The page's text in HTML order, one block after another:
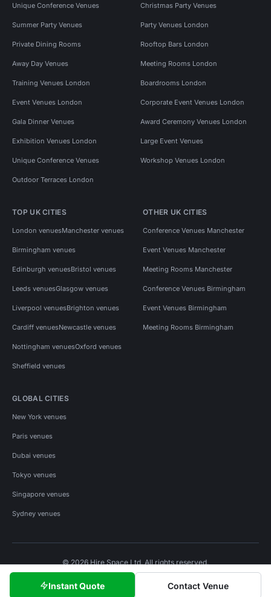
Instant Quote Contact Venue
Unique Conference Venues Christmas Party Venues
Summer Party Venues Party Venues London
Private Dining Rooms Rooftop Bars London
Away Day Venues Meeting Rooms London
Training Venues London Boardrooms London
Event Venues London Corporate Event Venues London
Gala Dinner Venues Award Ceremony Venues London
Exhibition Venues London Large Event Venues
Unique Conference Venues Workshop Venues London
Outdoor Terraces London
TOP UK CITIES
London venuesManchester venues
Birmingham venues
Edinburgh venuesBristol venues
Leeds venuesGlasgow venues
Liverpool venuesBrighton venues
Cardiff venuesNewcastle venues
Nottingham venuesOxford venues
Sheffield venues
OTHER UK CITIES
Conference Venues Manchester
Event Venues Manchester
Meeting Rooms Manchester
Conference Venues Birmingham
Event Venues Birmingham
Meeting Rooms Birmingham
GLOBAL CITIES
New York venues
Paris venues
Dubai venues
Tokyo venues
Singapore venues
Sydney venues
© 2026 Hire Space Ltd. All rights reserved.
Privacy